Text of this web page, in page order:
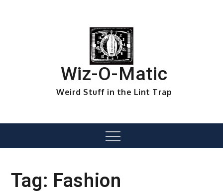
Wiz-O-Matic
Weird Stuff in the Lint Trap
Menu
Tag: Fashion